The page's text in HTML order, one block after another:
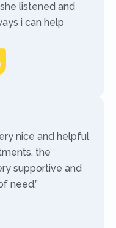
listened and
i can help
nice and helpful
the
supportive and
need.”